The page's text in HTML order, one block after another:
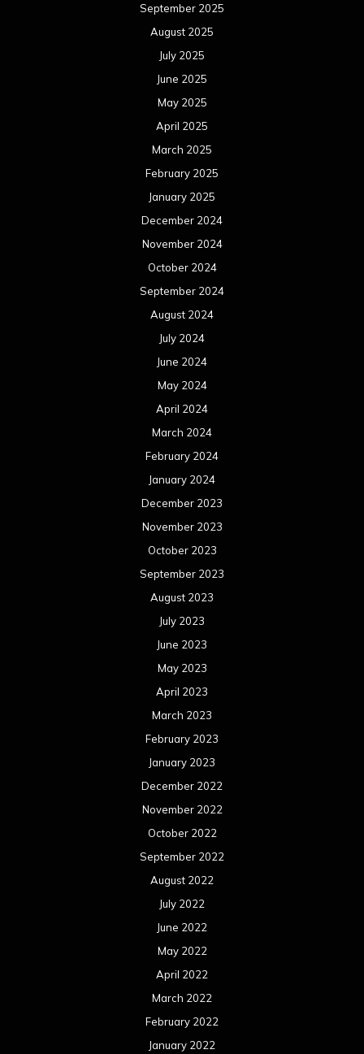
September 2025
August 2025
July 2025
June 2025
May 2025
April 2025
March 2025
February 2025
January 2025
December 2024
November 2024
October 2024
September 2024
August 2024
July 2024
June 2024
May 2024
April 2024
March 2024
February 2024
January 2024
December 2023
November 2023
October 2023
September 2023
August 2023
July 2023
June 2023
May 2023
April 2023
March 2023
February 2023
January 2023
December 2022
November 2022
October 2022
September 2022
August 2022
July 2022
June 2022
May 2022
April 2022
March 2022
February 2022
January 2022